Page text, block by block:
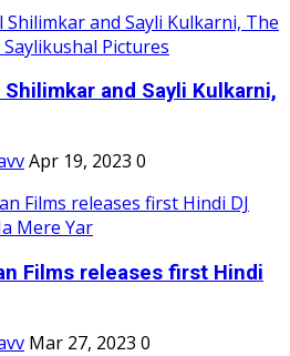
and Sayli Kulkarni,
Apr 19, 2023 0
Films releases first Hindi
Mar 27, 2023 0